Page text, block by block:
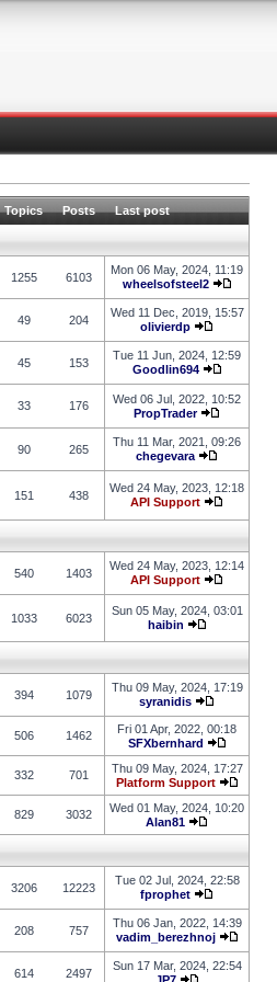
Topics Posts Last post
1255 6103
Mon 06 May, 2024, 11:19
wheelsofsteel2
49 204
Wed 11 Dec, 2019, 15:57
olivierdp
45 153
Tue 11 Jun, 2024, 12:59
Goodlin694
33 176
Wed 06 Jul, 2022, 10:52
PropTrader
90 265
Thu 11 Mar, 2021, 09:26
chegevara
151 438
Wed 24 May, 2023, 12:18
API Support
540 1403
Wed 24 May, 2023, 12:14
API Support
1033 6023
Sun 05 May, 2024, 03:01
haibin
394 1079
Thu 09 May, 2024, 17:19
syranidis
506 1462
Fri 01 Apr, 2022, 00:18
SFXbernhard
332 701
Thu 09 May, 2024, 17:27
Platform Support
829 3032
Wed 01 May, 2024, 10:20
Alan81
3206 12223
Tue 02 Jul, 2024, 22:58
fprophet
208 757
Thu 06 Jan, 2022, 14:39
vadim_berezhnoj
614 2497
Sun 17 Mar, 2024, 22:54